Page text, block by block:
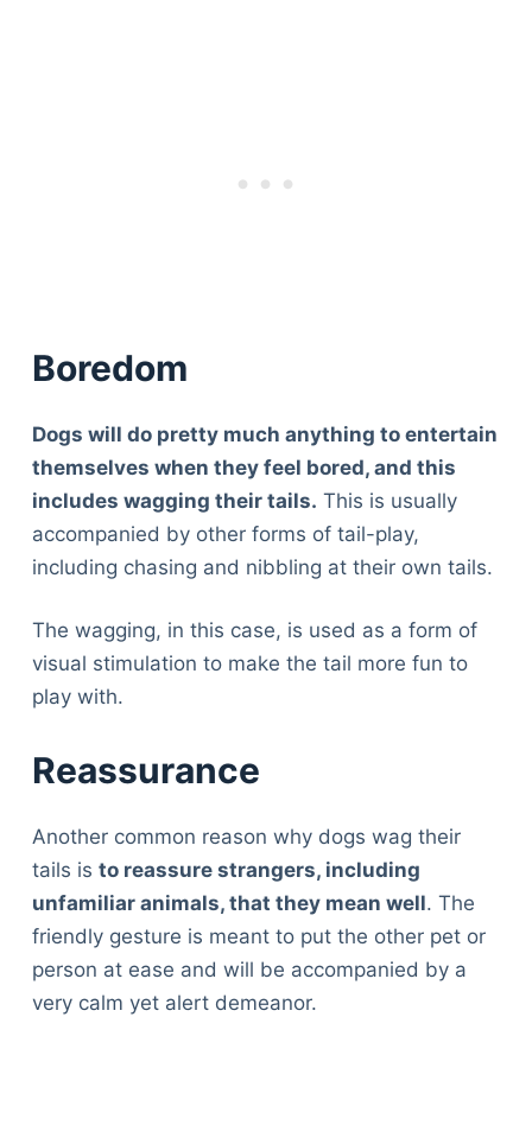
Boredom
Dogs will do pretty much anything to entertain
themselves when they feel bored, and this
includes wagging their tails. This is usually
accompanied by other forms of tail-play,
including chasing and nibbling at their own tails.
The wagging, in this case, is used as a form of
visual stimulation to make the tail more fun to
play with.
Reassurance
Another common reason why dogs wag their
tails is to reassure strangers, including
unfamiliar animals, that they mean well. The
friendly gesture is meant to put the other pet or
person at ease and will be accompanied by a
very calm yet alert demeanor.